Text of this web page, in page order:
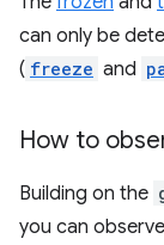
can only be
( freeze and
How to
Building on the
you can